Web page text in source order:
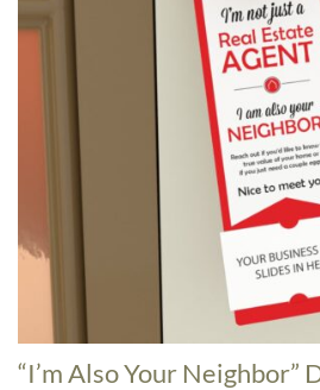
“I’m Also Your Neighbor”